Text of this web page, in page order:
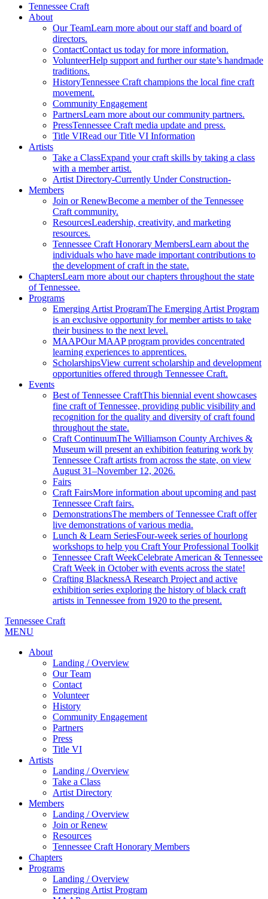
Tennessee Craft
About
Our TeamLearn more about our staff and board of
directors.
ContactContact us today for more information.
VolunteerHelp support and further our state’s handmade
traditions.
HistoryTennessee Craft champions the local fine craft
movement.
Community Engagement
PartnersLearn more about our community partners.
PressTennessee Craft media update and press.
Title VIRead our Title VI Information
Artists
Take a ClassExpand your craft skills by taking a class
with a member artist.
Artist Directory-Currently Under Construction-
Members
Join or RenewBecome a member of the Tennessee
Craft community.
ResourcesLeadership, creativity, and marketing
resources.
Tennessee Craft Honorary MembersLearn about the
individuals who have made important contributions to
the development of craft in the state.
ChaptersLearn more about our chapters throughout the state
of Tennessee.
Programs
Emerging Artist ProgramThe Emerging Artist Program
is an exclusive opportunity for member artists to take
their business to the next level.
MAAPOur MAAP program provides concentrated
learning experiences to apprentices.
ScholarshipsView current scholarship and development
opportunities offered through Tennessee Craft.
Events
Best of Tennessee CraftThis biennial event showcases
fine craft of Tennessee, providing public visibility and
recognition for the quality and diversity of craft found
throughout the state.
Craft ContinuumThe Williamson County Archives &
Museum will present an exhibition featuring work by
Tennessee Craft artists from across the state, on view
August 31–November 12, 2026.
Fairs
Craft FairsMore information about upcoming and past
Tennessee Craft fairs.
DemonstrationsThe members of Tennessee Craft offer
live demonstrations of various media.
Lunch & Learn SeriesFour-week series of hourlong
workshops to help you Craft Your Professional Toolkit
Tennessee Craft WeekCelebrate American & Tennessee
Craft Week in October with events across the state!
Crafting BlacknessA Research Project and active
exhibition series exploring the history of black craft
artists in Tennessee from 1920 to the present.
Tennessee Craft
MENU
About
Landing / Overview
Our Team
Contact
Volunteer
History
Community Engagement
Partners
Press
Title VI
Artists
Landing / Overview
Take a Class
Artist Directory
Members
Landing / Overview
Join or Renew
Resources
Tennessee Craft Honorary Members
Chapters
Programs
Landing / Overview
Emerging Artist Program